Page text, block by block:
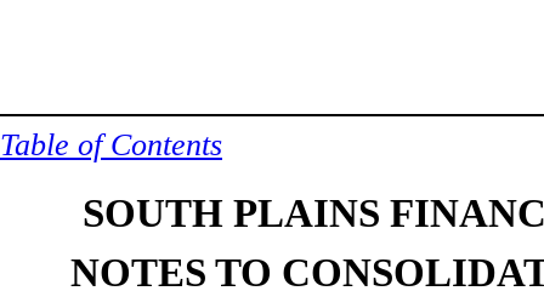
Table of Contents
SOUTH PLAINS
NOTES TO